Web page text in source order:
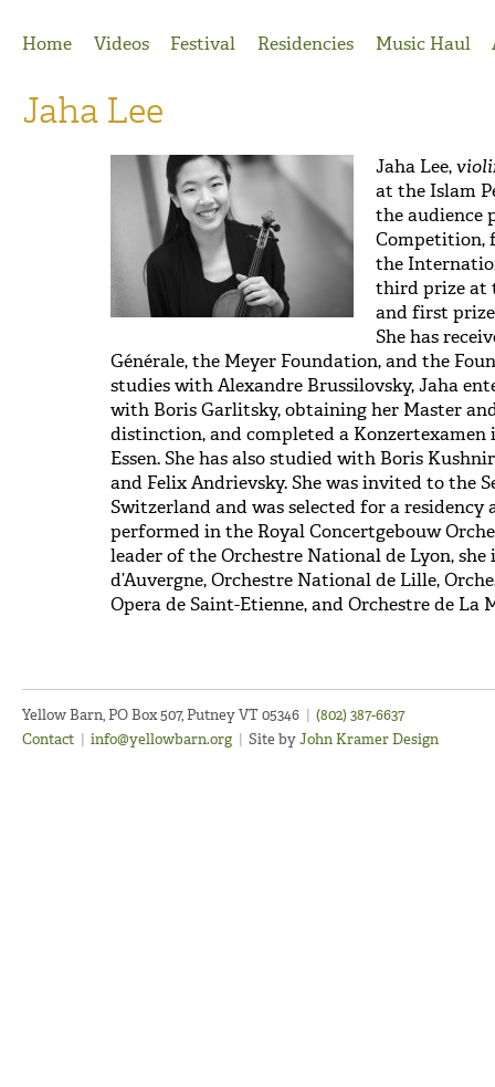
Home
Videos Festival Residencies Music Haul
Jaha Lee
Jaha Lee,
at the Islam
the audience
Competition,
the
third prize at
and first
She has
Générale, the Meyer Foundation, and the
studies with Alexandre Brussilovsky, Jaha
with Boris Garlitsky, obtaining her Master
distinction, and completed a
Essen. She has also studied with Boris
and Felix Andrievsky. She was invited to the
Switzerland and was selected for a
performed in the Royal Concertgebouw
leader of the Orchestre National de Lyon, she
d’Auvergne, Orchestre National de Lille,
Opera de Saint-Etienne, and Orchestre de La
Yellow Barn, PO Box 507, Putney VT 05346 | (802) 387-6637
Contact | info@yellowbarn.org | Site byJohn Kramer Design